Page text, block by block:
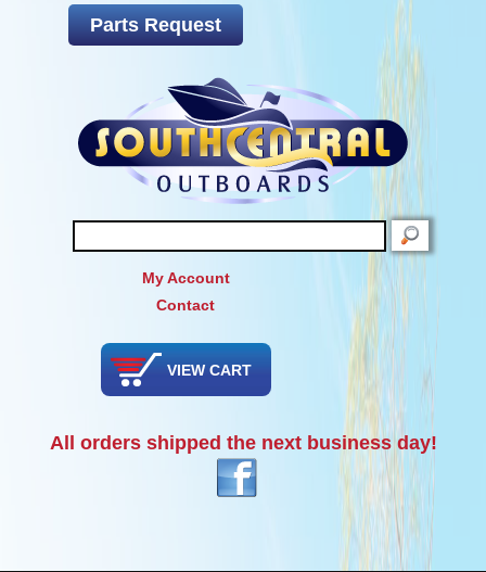
Parts Request
SEARCH
My Account
Contact
VIEW CART
All orders shipped the next business day!